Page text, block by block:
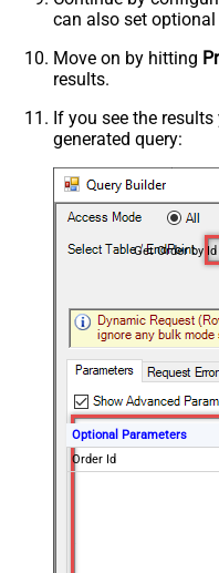
can also set
Move on by hitting
results.
If you see the
generated query:
Get Order by Id
Optional Parameters
Order Id